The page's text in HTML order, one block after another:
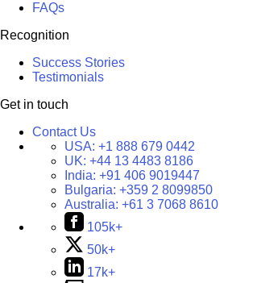
FAQs
Recognition
Success Stories
Testimonials
Get in touch
Contact Us
USA: +1 888 679 0442
UK: +44 13 4483 8186
India: +91 406 9019447
Bulgaria: +359 2 8099850
Australia: +61 3 7068 8610
105k+
50k+
17k+